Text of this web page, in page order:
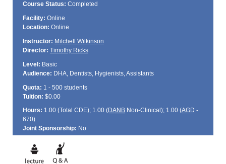
Course Status: Completed
Facility: Online
Location: Online
Instructor: Mitchell Wilkinson
Director: Timothy Ricks
Level: Basic
Audience: DHA, Dentists, Hygienists, Assistants
Quota: 1 - 500 students
Tuition: $0.00
Hours: 1.00 (Total CDE); 1.00 (DANBNon-Clinical); 1.00 (AGD -
670)
Joint Sponsorship: No